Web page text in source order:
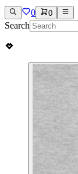
0 0
Search